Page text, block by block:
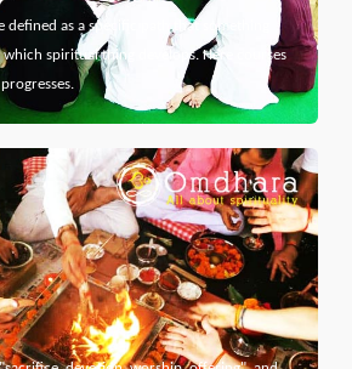
defined as a specific path that something
spiritual thing develops. Here courses